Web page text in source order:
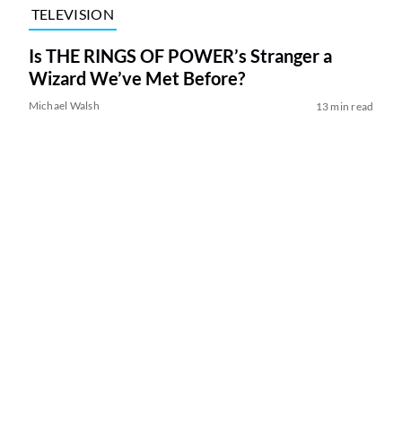
TELEVISION
Is THE RINGS OF POWER’s Stranger a
Wizard We’ve Met Before?
Michael Walsh 13 min read